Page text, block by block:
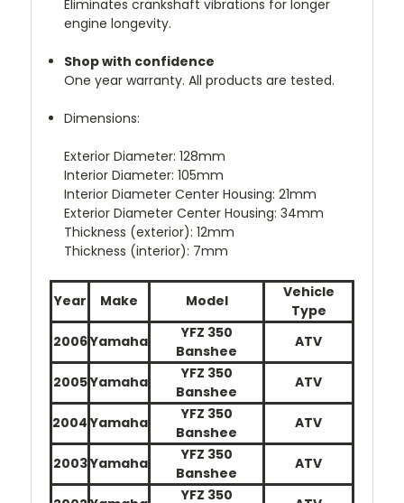
Eliminates crankshaft vibrations for longer
engine longevity.
Shop with confidence
One year warranty. All products are tested.
Dimensions:
Exterior Diameter: 128mm
Interior Diameter: 105mm
Interior Diameter Center Housing: 21mm
Exterior Diameter Center Housing: 34mm
Thickness (exterior): 12mm
Thickness (interior): 7mm
Year Make Model
Vehicle
Type
2006Yamaha
YFZ 350
Banshee
ATV
2005Yamaha
YFZ 350
Banshee
ATV
2004 Yamaha
YFZ 350
Banshee
ATV
2003Yamaha
YFZ 350
Banshee
ATV
YFZ 350